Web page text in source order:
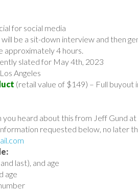
for social media
be a sit-down interview and then
4 hours.
slated for May 4th, 2023
Los Angeles
(retail value of $149) – Full buyout
you heard about this from Jeff Gund at
requested below, no later
last), and age
age